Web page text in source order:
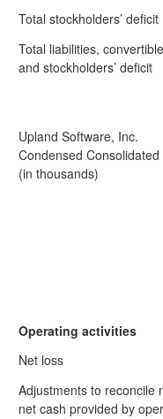
Total stockholders’ deficit
Total liabilities,
and stockholders’ deficit
Upland Software, Inc.
Condensed
(in thousands)
Operating activities
Net loss
Adjustments to reconcile
net cash provided by